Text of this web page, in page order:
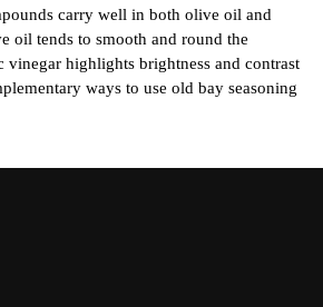
carry well in both olive oil and
oil tends to smooth and round the
highlights brightness and contrast
ways to use old bay seasoning